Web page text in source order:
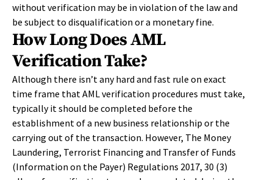
without verification may be in violation of the law and
be subject to disqualification or a monetary fine.
How Long Does AML
Verification Take?
Although there isn’t any hard and fast rule on exact
time frame that AML verification procedures must take,
typically it should be completed before the
establishment of a new business relationship or the
carrying out of the transaction. However, The Money
Laundering, Terrorist Financing and Transfer of Funds
(Information on the Payer) Regulations 2017, 30 (3)